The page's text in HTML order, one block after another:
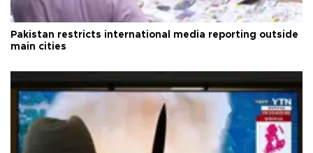
Pakistan restricts international media reporting outside
main cities